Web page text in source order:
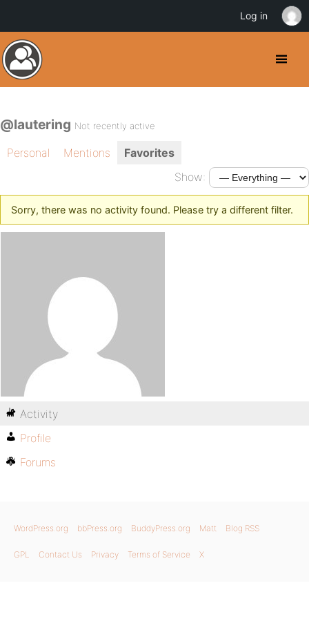
@lautering Not recently active
Personal Mentions
Favorites
Show:
Sorry, there was no activity found. Please try a different filter.
Activity
Profile
Forums
WordPress.org bbPress.org BuddyPress.org Matt Blog RSS
GPL Contact Us Privacy Terms of Service X
Log in